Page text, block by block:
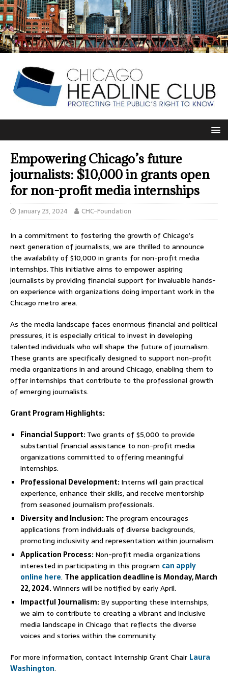
Empowering Chicago’s future
journalists: $10,000 in grants open
for non-profit media internships
January 23, 2024 CHC-Foundation
In a commitment to fostering the growth of Chicago’s
next generation of journalists, we are thrilled to announce
the availability of $10,000 in grants for non-profit media
internships. This initiative aims to empower aspiring
journalists by providing financial support for invaluable hands-
on experience with organizations doing important work in the
Chicago metro area.
As the media landscape faces enormous financial and political
pressures, it is especially critical to invest in developing
talented individuals who will shape the future of journalism.
These grants are specifically designed to support non-profit
media organizations in and around Chicago, enabling them to
offer internships that contribute to the professional growth
of emerging journalists.
Grant Program Highlights:
Financial Support:Two grants of $5,000 to provide
substantial financial assistance to non-profit media
organizations committed to offering meaningful
internships.
Professional Development:Interns will gain practical
experience, enhance their skills, and receive mentorship
from seasoned journalism professionals.
Diversity and Inclusion:The program encourages
applications from individuals of diverse backgrounds,
promoting inclusivity and representation within journalism.
Application Process:Non-profit media organizations
interested in participating in this program can apply
online here. The application deadline is Monday, March
22, 2024.Winners will be notified by early April.
Impactful Journalism:By supporting these internships,
we aim to contribute to creating a vibrant and inclusive
media landscape in Chicago that reflects the diverse
voices and stories within the community.
For more information, contact Internship Grant Chair Laura
Washington.